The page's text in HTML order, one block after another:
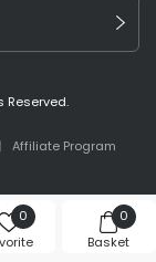
0
0
Basket
Reserved.
Affiliate Program